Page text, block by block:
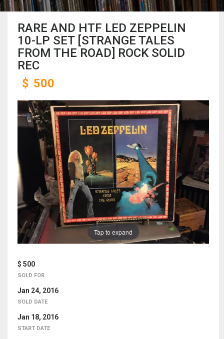
RARE AND HTF LED ZEPPELIN
10-LP SET [STRANGE TALES
FROM THE ROAD] ROCK SOLID
REC
$ 500
Tap to expand
$ 500
SOLD FOR
Jan 24, 2016
SOLD DATE
Jan 18, 2016
START DATE